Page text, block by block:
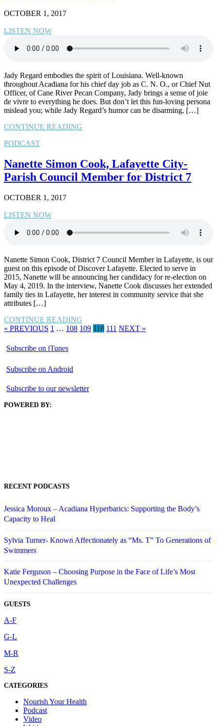
OCTOBER 1, 2017
LISTEN NOW
Jady Regard embodies the spirit of Louisiana. Well-known
throughout Acadiana for his chief day job as C. N. O., or Chief Nut
Officer, of Cane River Pecan Company, Jady brings a sense of joie
de vivre to everything he does. But don’t let this fun-loving persona
mislead you; while Jady Regard’s humor can be disarming, […]
CONTINUE READING
PODCAST
Nanette Simon Cook, Lafayette City-
Parish Council Member for District 7
OCTOBER 1, 2017
LISTEN NOW
Nanette Simon Cook, District 7 Council Member in Lafayette, is our
guest on this episode of Discover Lafayette. Elected to serve in
2015, Nanette will be announcing her candidacy for re-election on
May 4, 2019. In the interview, Nanette Cook discusses her extended
family ties in Lafayette, her interest in community service that she
attributes […]
CONTINUE READING
« PREVIOUS 1 … 108 109 110 111 NEXT »
Subscribe on iTunes
Subscribe on Android
Subscribe to our newsletter
POWERED BY:
RECENT PODCASTS
Jessica Moroux – Acadiana Hyperbarics: Supporting the Body’s
Capacity to Heal
Sylvia Turner- Known Affectionately as “Ms. T” To Generations of
Swimmers
Katie Ferguson – Choosing Purpose in the Face of Life’s Most
Unexpected Challenges
GUESTS
A-F
G-L
M-R
S-Z
CATEGORIES
Nourish Your Health
Podcast
Video